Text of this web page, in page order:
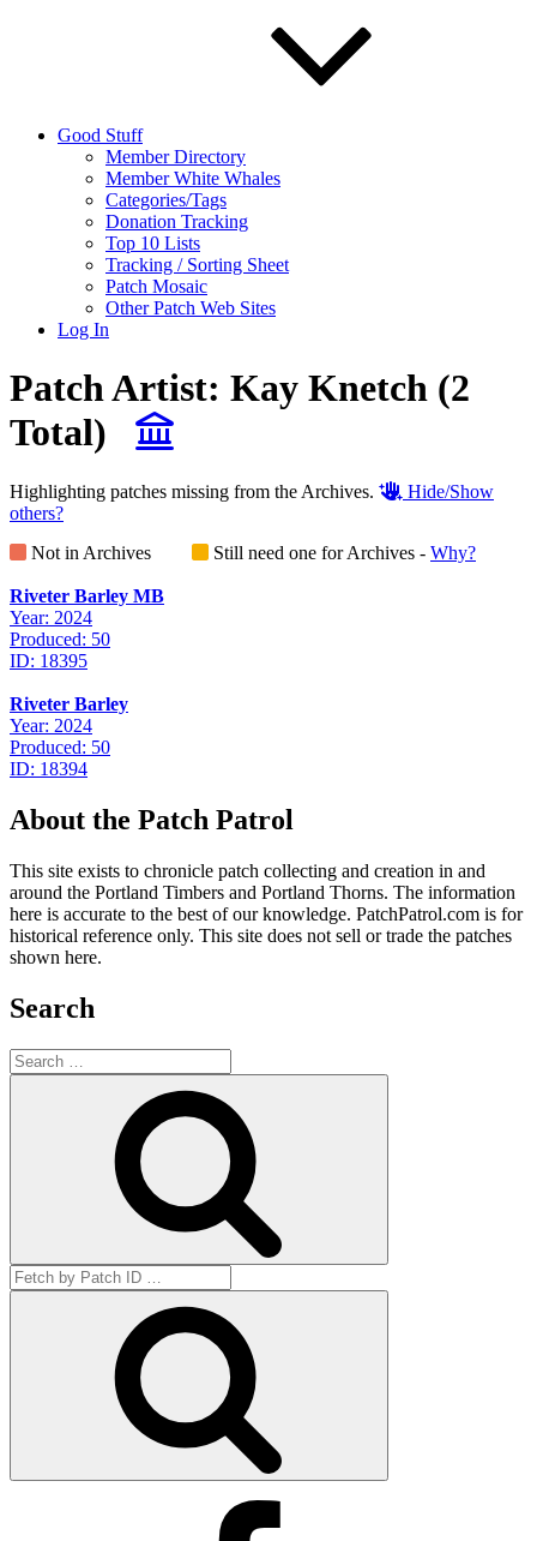
Good Stuff
Member Directory
Member White Whales
Categories/Tags
Donation Tracking
Top 10 Lists
Tracking / Sorting Sheet
Patch Mosaic
Other Patch Web Sites
Log In
Patch Artist: Kay Knetch (2
Total)
Highlighting patches missing from the Archives.
Hide/Show
others?
Not in Archives
Still need one for Archives - Why?
Riveter Barley MB
Year: 2024
Produced: 50
ID: 18395
Riveter Barley
Year: 2024
Produced: 50
ID: 18394
About the Patch Patrol
This site exists to chronicle patch collecting and creation in and
around the Portland Timbers and Portland Thorns. The information
here is accurate to the best of our knowledge. PatchPatrol.com is for
historical reference only. This site does not sell or trade the patches
shown here.
Search
Search
for:
Search
for: